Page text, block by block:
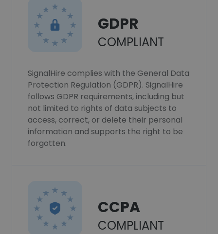
GDPR
COMPLIANT
SignalHire complies with the General Data
Protection Regulation (GDPR). SignalHire
follows GDPR requirements, including but
not limited to rights of data subjects to
access, correct, or delete their personal
information and supports the right to be
forgotten.
CCPA
COMPLIANT